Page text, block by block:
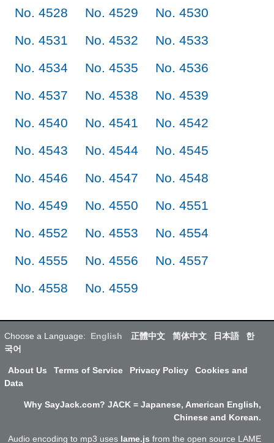
No. 4528
No. 4529
No. 4530
No. 4531
No. 4532
No. 4533
No. 4534
No. 4535
No. 4536
No. 4537
No. 4538
No. 4539
No. 4540
No. 4541
No. 4542
No. 4543
No. 4544
No. 4545
No. 4546
No. 4547
No. 4548
No. 4549
No. 4550
No. 4551
No. 4552
No. 4553
No. 4554
No. 4555
No. 4556
No. 4557
No. 4558
No. 4559
Choose a Language: English 正體中文 简体中文 日本語
한
국어
About Us Terms of Service Privacy Policy
Cookies and
Data
Why SayJack.com? JACK = Japanese, American English,
Chinese and Korean.
Audio encoding to mp3 uses lame.js from the open source LAME